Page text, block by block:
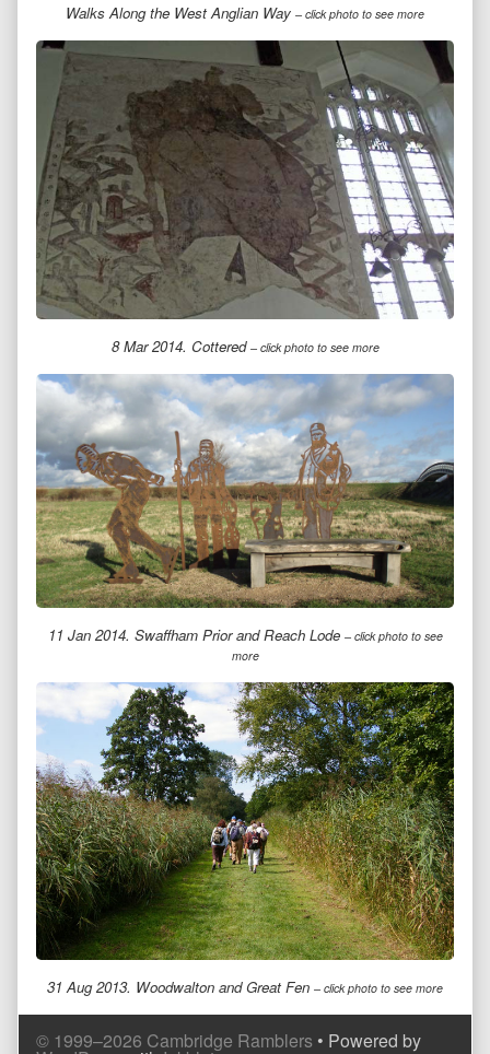
Walks Along the West Anglian Way – click photo to see more
8 Mar 2014. Cottered – click photo to see more
11 Jan 2014. Swaffham Prior and Reach Lode – click photo to see
more
31 Aug 2013. Woodwalton and Great Fen – click photo to see more
Comment
Comment
© 1999–2026 Cambridge Ramblers • Powered by